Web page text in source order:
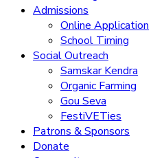
Admissions
Online Application
School Timing
Social Outreach
Samskar Kendra
Organic Farming
Gou Seva
FestiVETies
Patrons & Sponsors
Donate